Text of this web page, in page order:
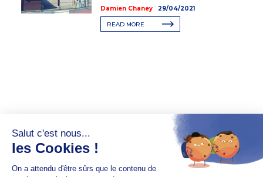
Damien Chaney 29/04/2021
READ MORE